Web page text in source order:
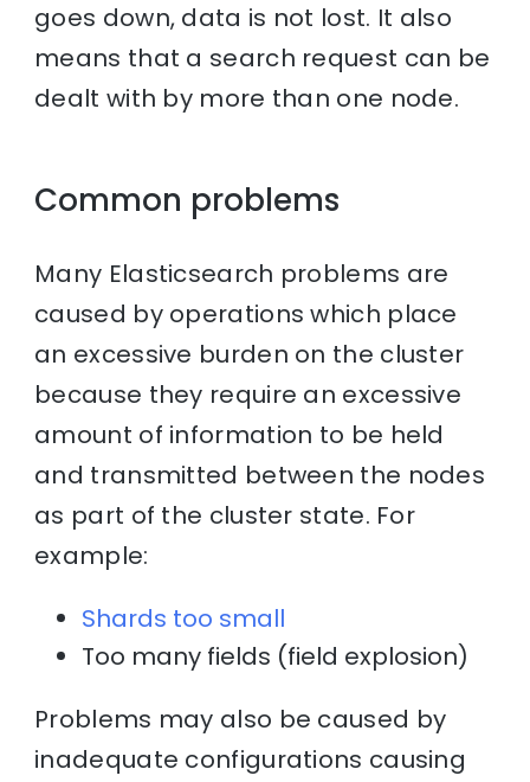
goes down, data is not lost. It also
means that a search request can be
dealt with by more than one node.
Common problems
Many Elasticsearch problems are
caused by operations which place
an excessive burden on the cluster
because they require an excessive
amount of information to be held
and transmitted between the nodes
as part of the cluster state. For
example:
Shards too small
Too many fields (field explosion)
Problems may also be caused by
inadequate configurations causing